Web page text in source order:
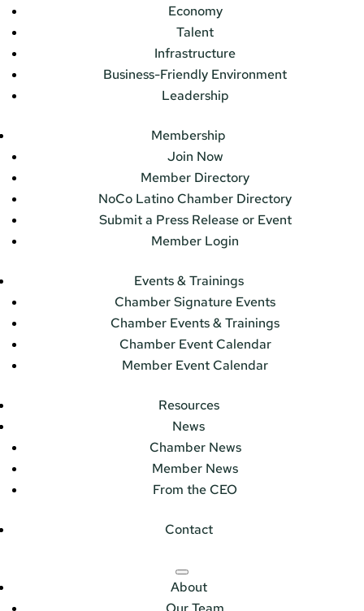
Economy
Talent
Infrastructure
Business-Friendly Environment
Leadership
Membership
Join Now
Member Directory
NoCo Latino Chamber Directory
Submit a Press Release or Event
Member Login
Events & Trainings
Chamber Signature Events
Chamber Events & Trainings
Chamber Event Calendar
Member Event Calendar
Resources
News
Chamber News
Member News
From the CEO
Contact
About